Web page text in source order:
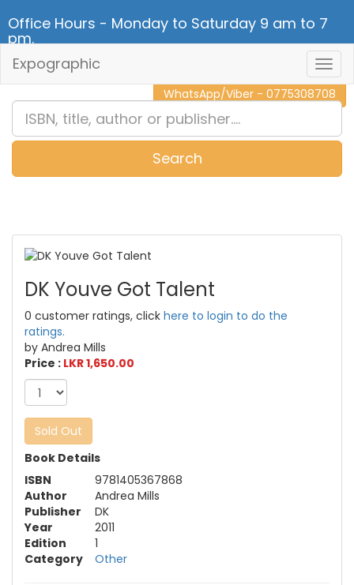
Office Hours - Monday to Saturday 9 am to 7
pm.
CALL NOW - 011 2 787 140
WhatsApp/Viber - 0775308708
Expographic
Search
DK Youve Got Talent
0 customer ratings, click here to login to do the
ratings.
by Andrea Mills
Price : LKR 1,650.00
Sold Out
Book Details
ISBN
9781405367868
Author
Andrea Mills
Publisher
DK
Year
2011
Edition
1
Category
Other